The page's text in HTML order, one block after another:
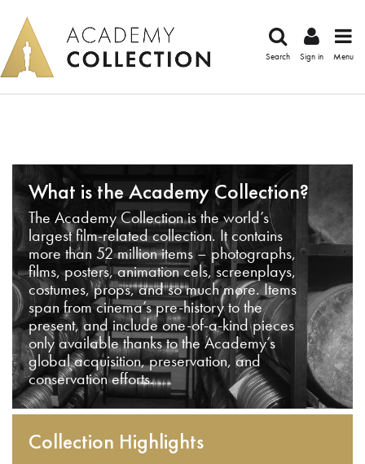
Search Sign in Menu
What is the Academy Collection?
The Academy Collection is the world’s
largest film-related collection. It contains
more than 52 million items – photographs,
films, posters, animation cels, screenplays,
costumes, props, and so much more. Items
span from cinema’s pre-history to the
present, and include one-of-a-kind pieces
only available thanks to the Academy’s
global acquisition, preservation, and
conservation efforts.
Collection Highlights